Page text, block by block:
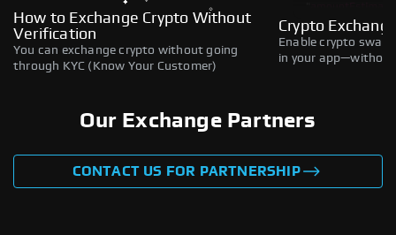
How to Exchange Crypto Without
Verification
You can exchange crypto without going
through KYC (Know Your Customer)
Crypto
Enable crypto
in your
Our Exchange Partners
CONTACT US FOR PARTNERSHIP